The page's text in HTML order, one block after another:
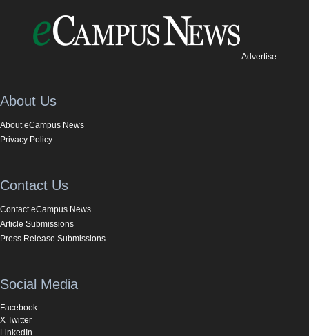
Advertise
About Us
About eCampus News
Privacy Policy
Contact Us
Contact eCampus News
Article Submissions
Press Release Submissions
Social Media
Facebook
X Twitter
LinkedIn